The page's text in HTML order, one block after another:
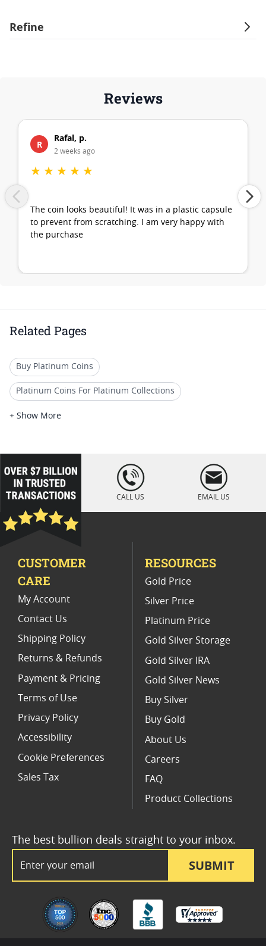
Refine
Reviews
R
Rafal, p.
2 weeks ago
★ ★ ★ ★ ★
The coin looks beautiful! It was in a plastic capsule
to prevent from scratching. I am very happy with
the purchase
Related Pages
Buy Platinum Coins
Platinum Coins For Platinum Collections
Platinum Coins For Platinum Investors
Platinum Coins For Coin Auctions
Platinum Coins For Display Cases
Platinum Coins With Unique Designs
Platinum Coins For Valentine's Day
Buy World Platinum Coins
+ Show More
loading="lazy
" />
CALL US EMAIL US
SUBMIT
The best bullion deals straight to your inbox.
CUSTOMER
CARE
My Account
Contact Us
Shipping Policy
Returns & Refunds
Payment & Pricing
Terms of Use
Privacy Policy
Accessibility
Cookie Preferences
Sales Tax
RESOURCES
Gold Price
Silver Price
Platinum Price
Gold Silver Storage
Gold Silver IRA
Gold Silver News
Buy Silver
Buy Gold
About Us
Careers
FAQ
Product Collections